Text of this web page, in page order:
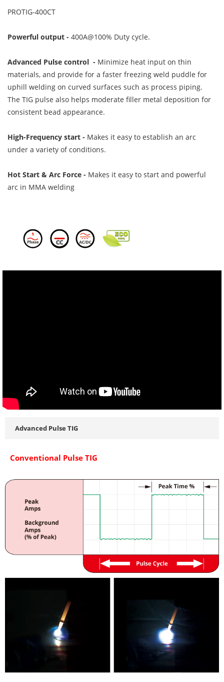
PROTIG-400CT
Powerful output - 400A@100% Duty cycle.
Advanced Pulse control - Minimize heat input on thin
materials, and provide for a faster freezing weld puddle for
uphill welding on curved surfaces such as process piping.
The TIG pulse also helps moderate filler metal deposition for
consistent bead appearance.
High-Frequency start - Makes it easy to establish an arc
under a variety of conditions.
Hot Start & Arc Force - Makes it easy to start and powerful
arc in MMA welding
Advanced Pulse TIG
Conventional Pulse TIG